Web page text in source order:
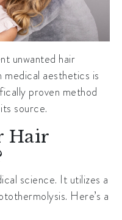
unwanted hair
aesthetics is
proven method
source.
Hair
science. It utilizes a
Here’s a